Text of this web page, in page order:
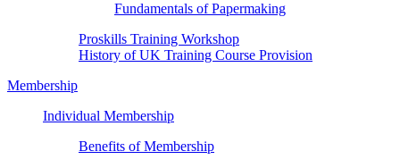
Fundamentals of Papermaking
Proskills Training Workshop
History of UK Training Course Provision
Membership
Individual Membership
Benefits of Membership